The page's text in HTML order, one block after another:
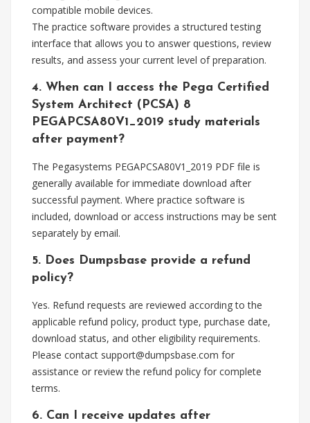
compatible mobile devices.
The practice software provides a structured testing
interface that allows you to answer questions, review
results, and assess your current level of preparation.
4. When can I access the Pega Certified
System Architect (PCSA) 8
PEGAPCSA80V1_2019 study materials
after payment?
The Pegasystems PEGAPCSA80V1_2019 PDF file is
generally available for immediate download after
successful payment. Where practice software is
included, download or access instructions may be sent
separately by email.
5. Does Dumpsbase provide a refund
policy?
Yes. Refund requests are reviewed according to the
applicable refund policy, product type, purchase date,
download status, and other eligibility requirements.
Please contact support@dumpsbase.com for
assistance or review the refund policy for complete
terms.
6. Can I receive updates after